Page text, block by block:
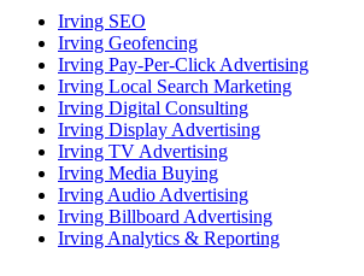
Irving SEO
Irving Geofencing
Irving Pay-Per-Click Advertising
Irving Local Search Marketing
Irving Digital Consulting
Irving Display Advertising
Irving TV Advertising
Irving Media Buying
Irving Audio Advertising
Irving Billboard Advertising
Irving Analytics & Reporting